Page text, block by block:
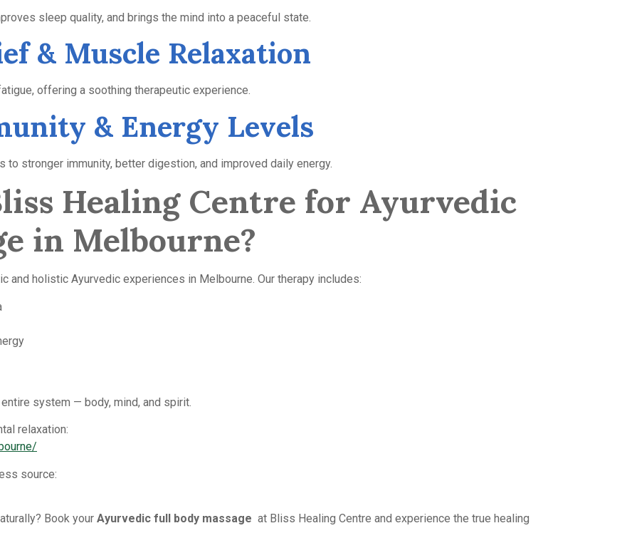
sleep quality, and brings the mind into a peaceful state.
& Muscle Relaxation
offering a soothing therapeutic experience.
& Energy Levels
stronger immunity, better digestion, and improved daily energy.
Healing Centre for Ayurvedic
in Melbourne?
holistic Ayurvedic experiences in Melbourne. Our therapy includes:
system — body, mind, and spirit.
relaxation:
source:
Book your Ayurvedic full body massage at Bliss Healing Centre and experience the true healing